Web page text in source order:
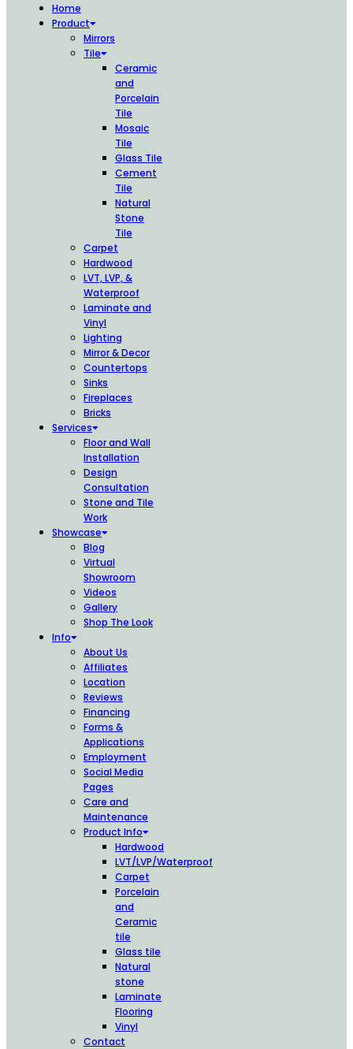
Home
Product
Mirrors
Tile
Ceramic
and
Porcelain
Tile
Mosaic
Tile
Glass Tile
Cement
Tile
Natural
Stone
Tile
Carpet
Hardwood
LVT, LVP, &
Waterproof
Laminate and
Vinyl
Lighting
Mirror & Decor
Countertops
Sinks
Fireplaces
Bricks
Services
Floor and Wall
Installation
Design
Consultation
Stone and Tile
Work
Showcase
Blog
Virtual
Showroom
Videos
Gallery
Shop The Look
Info
About Us
Affiliates
Location
Reviews
Financing
Forms &
Applications
Employment
Social Media
Pages
Care and
Maintenance
Product Info
Hardwood
LVT/LVP/Waterproof
Carpet
Porcelain
and
Ceramic
tile
Glass tile
Natural
stone
Laminate
Flooring
Vinyl
Contact